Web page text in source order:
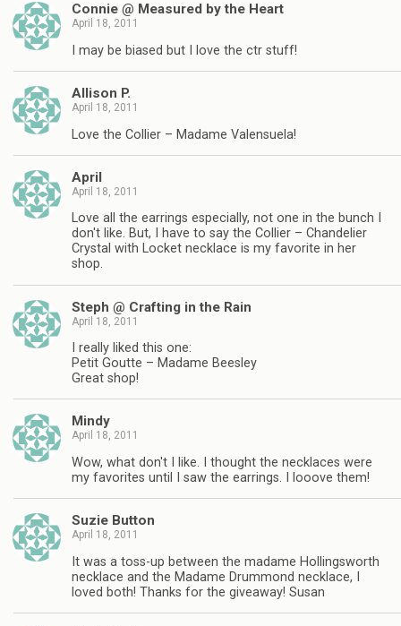
Connie @ Measured by the Heart
April 18, 2011
I may be biased but I love the ctr stuff!
Allison P.
April 18, 2011
Love the Collier – Madame Valensuela!
April
April 18, 2011
Love all the earrings especially, not one in the bunch I
don't like. But, I have to say the Collier – Chandelier
Crystal with Locket necklace is my favorite in her
shop.
Steph @ Crafting in the Rain
April 18, 2011
I really liked this one:
Petit Goutte – Madame Beesley
Great shop!
Mindy
April 18, 2011
Wow, what don't I like. I thought the necklaces were
my favorites until I saw the earrings. I looove them!
Suzie Button
April 18, 2011
It was a toss-up between the madame Hollingsworth
necklace and the Madame Drummond necklace, I
loved both! Thanks for the giveaway! Susan